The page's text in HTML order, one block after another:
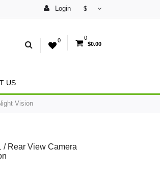
Login $
0
0
$0.00
US
Vision
/ Rear View Camera